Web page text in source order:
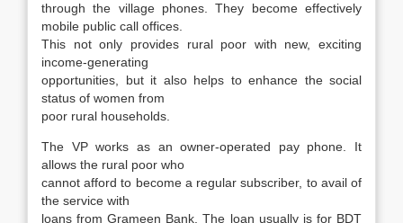
through the village phones. They become effectively
mobile public call offices.
This not only provides rural poor with new, exciting
income-generating
opportunities, but it also helps to enhance the social
status of women from
poor rural households.
The VP works as an owner-operated pay phone. It
allows the rural poor who
cannot afford to become a regular subscriber, to avail of
the service with
loans from Grameen Bank. The loan usually is for BDT